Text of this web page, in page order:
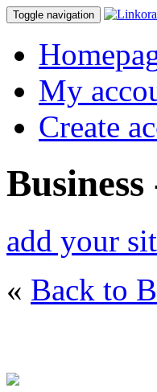
Toggle navigation
My
Create
Business
add your
« Back to